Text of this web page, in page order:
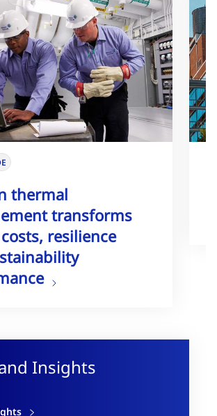
Insights
thermal
transforms
resilience